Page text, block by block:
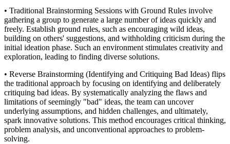
• Traditional Brainstorming Sessions with Ground Rules involve
gathering a group to generate a large number of ideas quickly and
freely. Establish ground rules, such as encouraging wild ideas,
building on others' suggestions, and withholding criticism during the
initial ideation phase. Such an environment stimulates creativity and
exploration, leading to finding diverse solutions.
• Reverse Brainstorming (Identifying and Critiquing Bad Ideas) flips
the traditional approach by focusing on identifying and deliberately
critiquing bad ideas. By systematically analyzing the flaws and
limitations of seemingly "bad" ideas, the team can uncover
underlying assumptions, and hidden challenges, and ultimately,
spark innovative solutions. This method encourages critical thinking,
problem analysis, and unconventional approaches to problem-
solving.